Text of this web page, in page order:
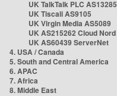
UK TalkTalk PLC AS13285
UK Tiscali AS9105
UK Virgin Media AS5089
UK AS215262 Cloud Nord
UK AS60439 ServerNet
4. USA / Canada
5. South and Central America
6. APAC
7. Africa
8. Middle East